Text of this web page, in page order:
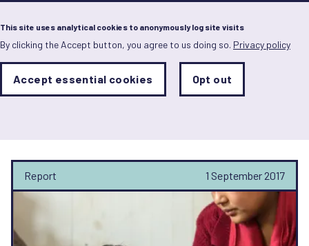
This site uses analytical cookies to anonymously log site visits
By clicking the Accept button, you agree to us doing so. Privacy policy
Analytics
Sets
Save
preferences
Accept essential cookies Opt out
Skip
to
main
content
Nandini Gupta-Archer
Report 1 September 2017